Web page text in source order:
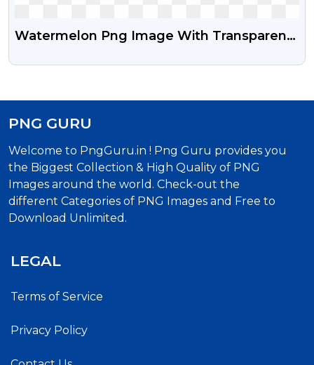
Watermelon Png Image With Transparent
PNG GURU
Welcome to PngGuru.in ! Png Guru provides you
the Biggest Collection & High Quality of PNG
Images around the world. Check-out the
different Categories of PNG Images and Free to
Download Unlimited.
LEGAL
Terms of Service
Privacy Policy